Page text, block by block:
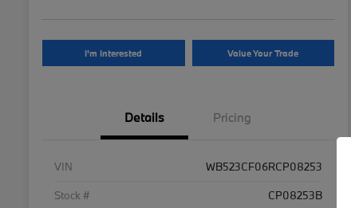
I'm Interested Value Your Trade
Details Pricing
VIN
WB523CF06RCP08253
Stock #
CP08253B